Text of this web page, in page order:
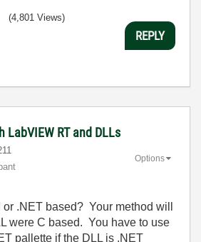
(4,801 Views)
REPLY
LabVIEW RT and DLLs
Options
or .NET based? Your method will
were C based. You have to use
pallette if the DLL is .NET